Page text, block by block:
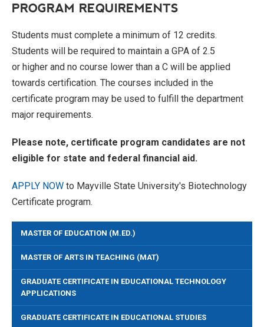
PROGRAM REQUIREMENTS
Students must complete a minimum of 12 credits.
Students will be required to maintain a GPA of 2.5
or higher and no course lower than a C will be applied
towards certification. The courses included in the
certificate program may be used to fulfill the department
major requirements.
Please note, certificate program candidates are not
eligible for state and federal financial aid.
APPLY NOW to Mayville State University's Biotechnology
Certificate program.
MASTER OF EDUCATION (M.ED.)
MASTER OF ARTS IN TEACHING (MAT)
GRADUATE CERTIFICATE IN EDUCATIONAL TECHNOLOGY
APPLICATIONS
GRADUATE CERTIFICATE IN EDUCATIONAL STUDIES